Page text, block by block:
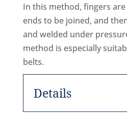
In this method, fingers
ends to be joined, and
and welded under
method is especially
belts.
Details